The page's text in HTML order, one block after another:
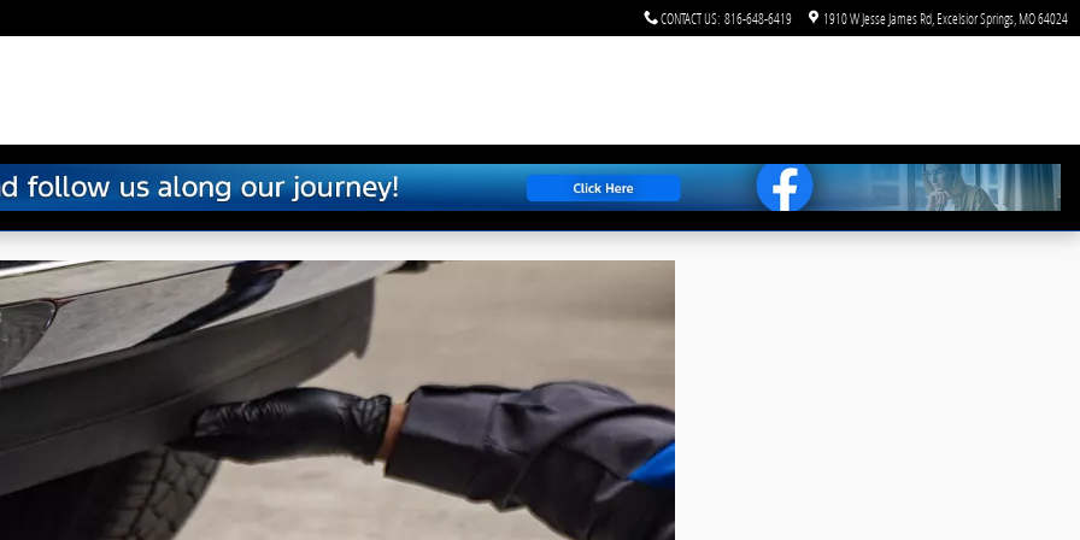
CONTACT US: 816-648-6419 1910 W Jesse James Rd Excelsior Springs MO64024